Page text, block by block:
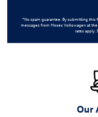
*No spam guarantee. By submitting
messages from Moses Volkswagenat
rates apply.
Our